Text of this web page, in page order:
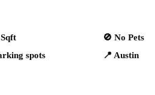
🚫 No Pets
spots 📍 Austin